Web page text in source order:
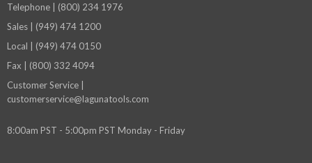
Telephone | (800) 234 1976
Sales | (949) 474 1200
Local | (949) 474 0150
Fax | (800) 332 4094
Customer Service |
customerservice@lagunatools.com
8:00am PST - 5:00pm PST Monday - Friday